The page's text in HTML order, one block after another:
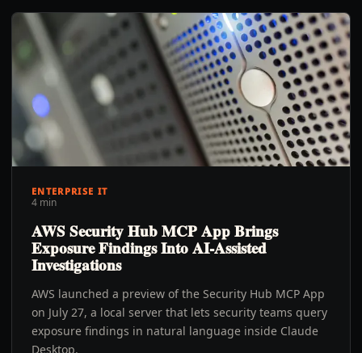
ENTERPRISE IT
4 min
AWS Security Hub MCP App Brings
Exposure Findings Into AI-Assisted
Investigations
AWS launched a preview of the Security Hub MCP App
on July 27, a local server that lets security teams query
exposure findings in natural language inside Claude
Desktop.